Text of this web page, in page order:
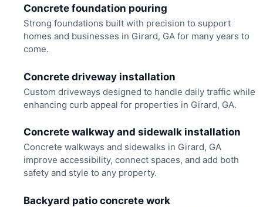
Concrete foundation pouring
Strong foundations built with precision to support
homes and businesses in Girard, GA for many years to
come.
Concrete driveway installation
Custom driveways designed to handle daily traffic while
enhancing curb appeal for properties in Girard, GA.
Concrete walkway and sidewalk installation
Concrete walkways and sidewalks in Girard, GA
improve accessibility, connect spaces, and add both
safety and style to any property.
Backyard patio concrete work